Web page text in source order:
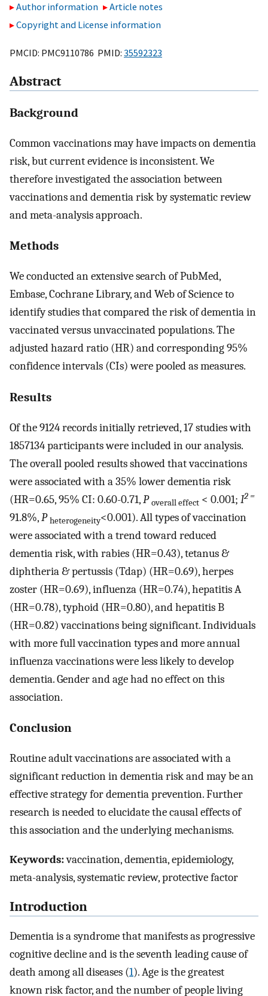
Author information
Article notes
Copyright and License information
PMCID: PMC9110786 PMID: 35592323
Abstract
Background
Common vaccinations may have impacts on dementia
risk, but current evidence is inconsistent. We
therefore investigated the association between
vaccinations and dementia risk by systematic review
and meta-analysis approach.
Methods
We conducted an extensive search of PubMed,
Embase, Cochrane Library, and Web of Science to
identify studies that compared the risk of dementia in
vaccinated versus unvaccinated populations. The
adjusted hazard ratio (HR) and corresponding 95%
confidence intervals (CIs) were pooled as measures.
Results
Of the 9124 records initially retrieved, 17 studies with
1857134 participants were included in our analysis.
The overall pooled results showed that vaccinations
were associated with a 35% lower dementia risk
(HR=0.65, 95% CI: 0.60-0.71,P overall effect < 0.001; I2 =
91.8%,P heterogeneity<0.001). All types of vaccination
were associated with a trend toward reduced
dementia risk, with rabies (HR=0.43), tetanus &
diphtheria & pertussis (Tdap) (HR=0.69), herpes
zoster (HR=0.69), influenza (HR=0.74), hepatitis A
(HR=0.78), typhoid (HR=0.80), and hepatitis B
(HR=0.82) vaccinations being significant. Individuals
with more full vaccination types and more annual
influenza vaccinations were less likely to develop
dementia. Gender and age had no effect on this
association.
Conclusion
Routine adult vaccinations are associated with a
significant reduction in dementia risk and may be an
effective strategy for dementia prevention. Further
research is needed to elucidate the causal effects of
this association and the underlying mechanisms.
Keywords:vaccination, dementia, epidemiology,
meta-analysis, systematic review, protective factor
Introduction
Dementia is a syndrome that manifests as progressive
cognitive decline and is the seventh leading cause of
death among all diseases (1). Age is the greatest
known risk factor, and the number of people living